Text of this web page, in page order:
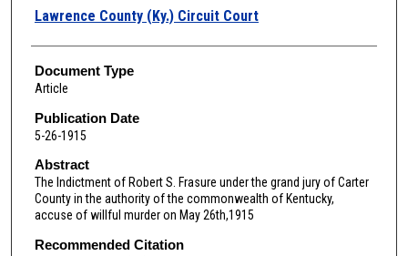
Authors
Lawrence County (Ky.) Circuit Court
Document Type
Article
Publication Date
5-26-1915
Abstract
The Indictment of Robert S. Frasure under the grand jury of Carter
County in the authority of the commonwealth of Kentucky,
accuse of willful murder on May 26th,1915
Recommended Citation